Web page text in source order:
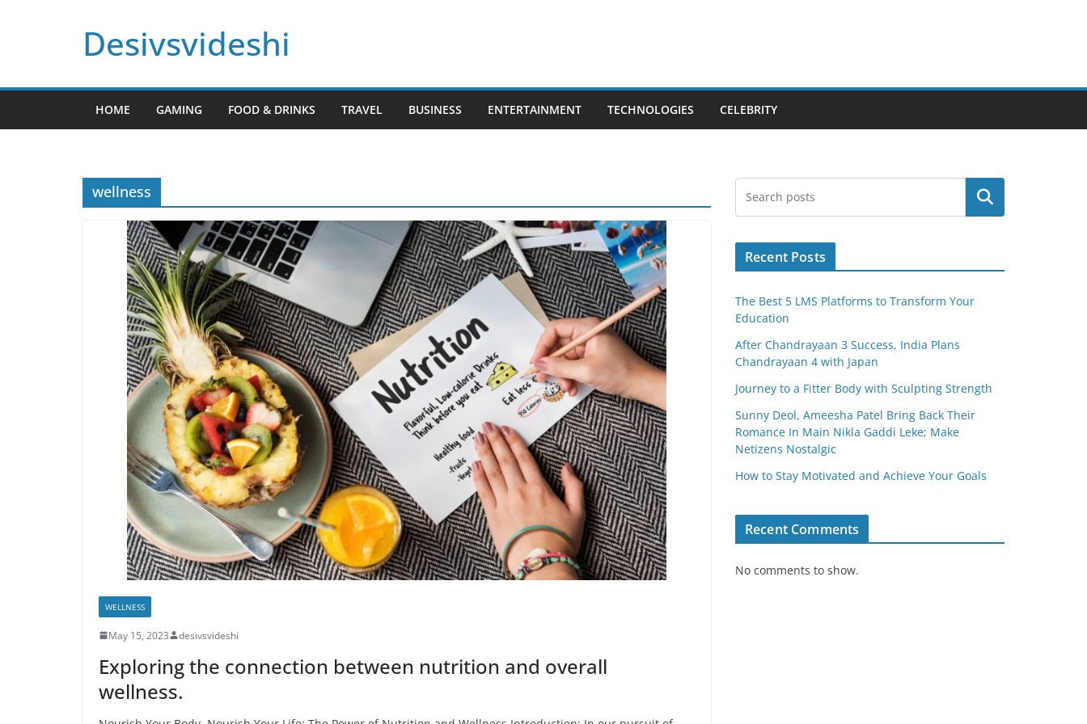
Desivsvideshi
HOME GAMING FOOD & DRINKS TRAVEL BUSINESS ENTERTAINMENT TECHNOLOGIES CELEBRITY
wellness
WELLNESS
May 15, 2023 desivsvideshi
Exploring the connection between nutrition and overall
wellness.
Search
Recent Posts
The Best 5 LMS Platforms to Transform Your
Education
After Chandrayaan 3 Success, India Plans
Chandrayaan 4 with Japan
Journey to a Fitter Body with Sculpting Strength
Sunny Deol, Ameesha Patel Bring Back Their
Romance In Main Nikla Gaddi Leke; Make
Netizens Nostalgic
How to Stay Motivated and Achieve Your Goals
Recent Comments
No comments to show.